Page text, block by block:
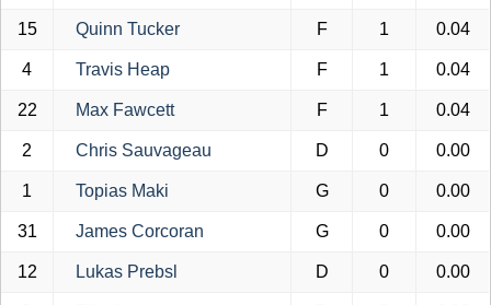
15 Quinn Tucker F 1 0.04
4 Travis Heap F 1 0.04
22 Max Fawcett F 1 0.04
2 Chris Sauvageau D 0 0.00
1 Topias Maki G 0 0.00
31 James Corcoran G 0 0.00
12 Lukas Prebsl D 0 0.00